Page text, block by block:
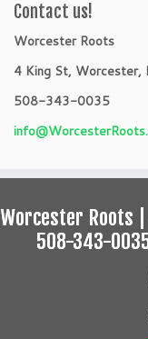
Contact us!
Worcester Roots
4 King St, Worcester,
508-343-0035
Worcester Roots |
508-343-